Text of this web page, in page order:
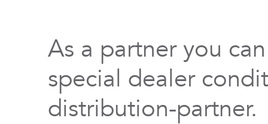
As a partner you
special dealer
distribution-partner.